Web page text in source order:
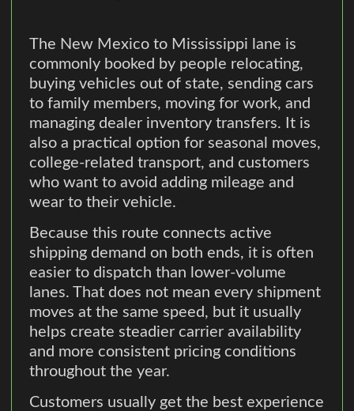
The New Mexico to Mississippi lane is
commonly booked by people relocating,
buying vehicles out of state, sending cars
to family members, moving for work, and
managing dealer inventory transfers. It is
also a practical option for seasonal moves,
college-related transport, and customers
who want to avoid adding mileage and
wear to their vehicle.
Because this route connects active
shipping demand on both ends, it is often
easier to dispatch than lower-volume
lanes. That does not mean every shipment
moves at the same speed, but it usually
helps create steadier carrier availability
and more consistent pricing conditions
throughout the year.
Customers usually get the best experience